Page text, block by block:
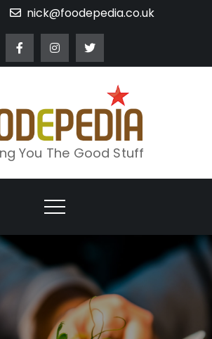
nick@foodepedia.co.uk
You The Good Stuff